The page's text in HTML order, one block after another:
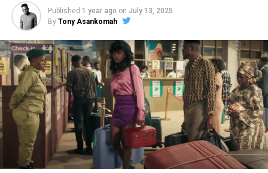
Published 1 year ago on July 13, 2025
By Tony Asankomah